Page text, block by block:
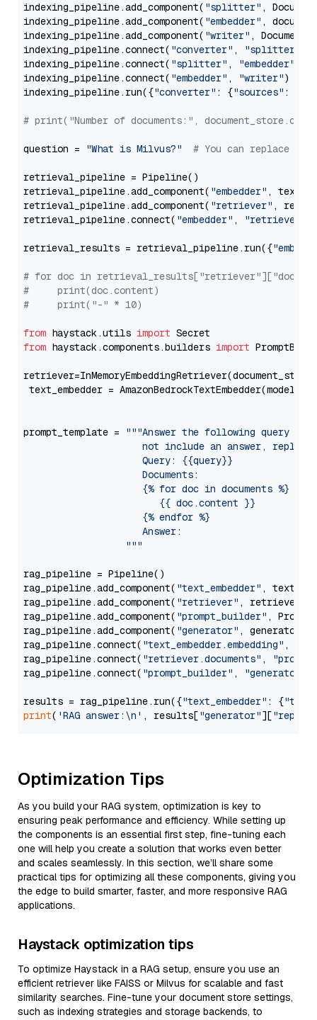
indexing_pipeline.add_component( "splitter" ,
indexing_pipeline.add_component( "embedder" ,
indexing_pipeline.add_component( "writer" ,
indexing_pipeline.connect( "converter" , "splitter"
indexing_pipeline.connect( "splitter" , "embedder"
indexing_pipeline.connect( "embedder" , "writer")
indexing_pipeline.run({"converter" : {"sources" :
# print("Number of documents:",
question = "What is Milvus?" # You can replace it
retrieval_pipeline = Pipeline()
retrieval_pipeline.add_component( "embedder" ,
retrieval_pipeline.add_component( "retriever" ,
retrieval_pipeline.connect( "embedder" , "retriever"
retrieval_results = retrieval_pipeline.run({
# for doc in
#     print(doc.content)
#     print("-" * 10)
from haystack.utils import
from haystack.components.builders import
text_embedder = AmazonBedrockTextEmbedder(model=
prompt_template =
"""Answer the following query
not include an answer, reply
                     Query: {{query}}
                     Documents:
                     {% for doc in documents %}
                        {{ doc.content }}
                     {% endfor %}
                     Answer:
                  """
rag_pipeline = Pipeline()
rag_pipeline.add_component( "text_embedder" ,
rag_pipeline.add_component( "retriever" , retriever)
rag_pipeline.add_component( "prompt_builder" ,
rag_pipeline.add_component( "generator" , generator)
rag_pipeline.connect( "text_embedder.embedding" ,
rag_pipeline.connect( "retriever.documents" ,
rag_pipeline.connect( "prompt_builder" , "generator"
results = rag_pipeline.run({"text_embedder" : {"text"
print( 'RAG answer:\n' , results["generator"][
Optimization Tips
As you build your RAG system, optimization is key to
ensuring peak performance and efficiency. While setting up
the components is an essential first step, fine-tuning each
one will help you create a solution that works even better
and scales seamlessly. In this section, we’ll share some
practical tips for optimizing all these components, giving you
the edge to build smarter, faster, and more responsive RAG
applications.
Haystack optimization tips
To optimize Haystack in a RAG setup, ensure you use an
efficient retriever like FAISS or Milvus for scalable and fast
similarity searches. Fine-tune your document store settings,
such as indexing strategies and storage backends, to